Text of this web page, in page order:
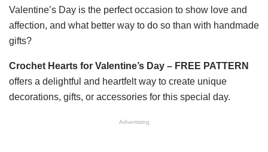
Valentine’s Day is the perfect occasion to show love and
affection, and what better way to do so than with handmade
gifts?
Crochet Hearts for Valentine’s Day – FREE PATTERN
offers a delightful and heartfelt way to create unique
decorations, gifts, or accessories for this special day.
Advertising